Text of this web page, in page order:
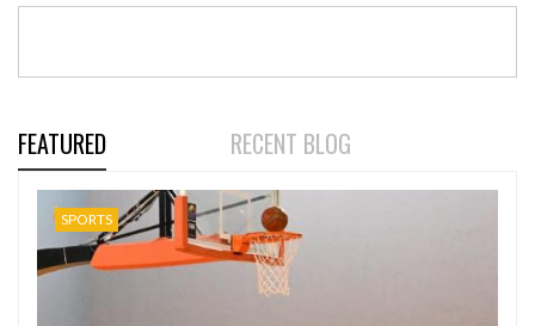
FEATURED RECENT BLOG
SPORTS